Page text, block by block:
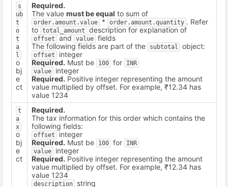
s
ub
t
o
t
a
l
o
bj
e
ct
Required.
The value must be equal to sum of
order.amount.value * order.amount.quantity . Refer
to total_amount description for explanation of
offset and value fields
The following fields are part of the
subtotal object:
offset
integer
Required. Must be 100 for
INR
value
integer
Required. Positive integer representing the amount
value multiplied by offset. For example, ₹12.34 has
value 1234
t
a
x
o
bj
e
ct
Required.
The tax information for this order which contains the
following fields:
offset
integer
Required. Must be 100 for
INR
value
integer
Required. Positive integer representing the amount
value multiplied by offset. For example, ₹12.34 has
value 1234
description
string